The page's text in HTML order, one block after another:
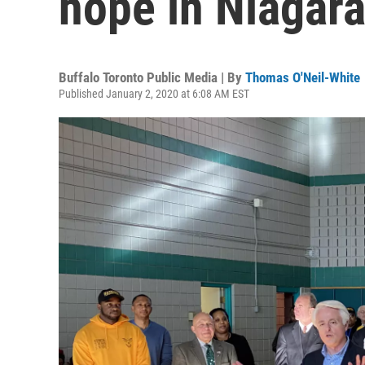
Buffalo Toronto Public Media | By Thomas O'Neil-White
Published January 2, 2020 at 6:08 AM EST